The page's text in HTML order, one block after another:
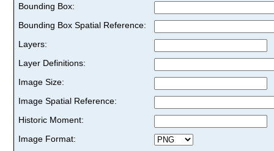
Bounding Box:
Bounding Box Spatial Reference:
Layers:
Layer Definitions:
Image Size:
Image Spatial Reference:
Historic Moment:
Image Format: